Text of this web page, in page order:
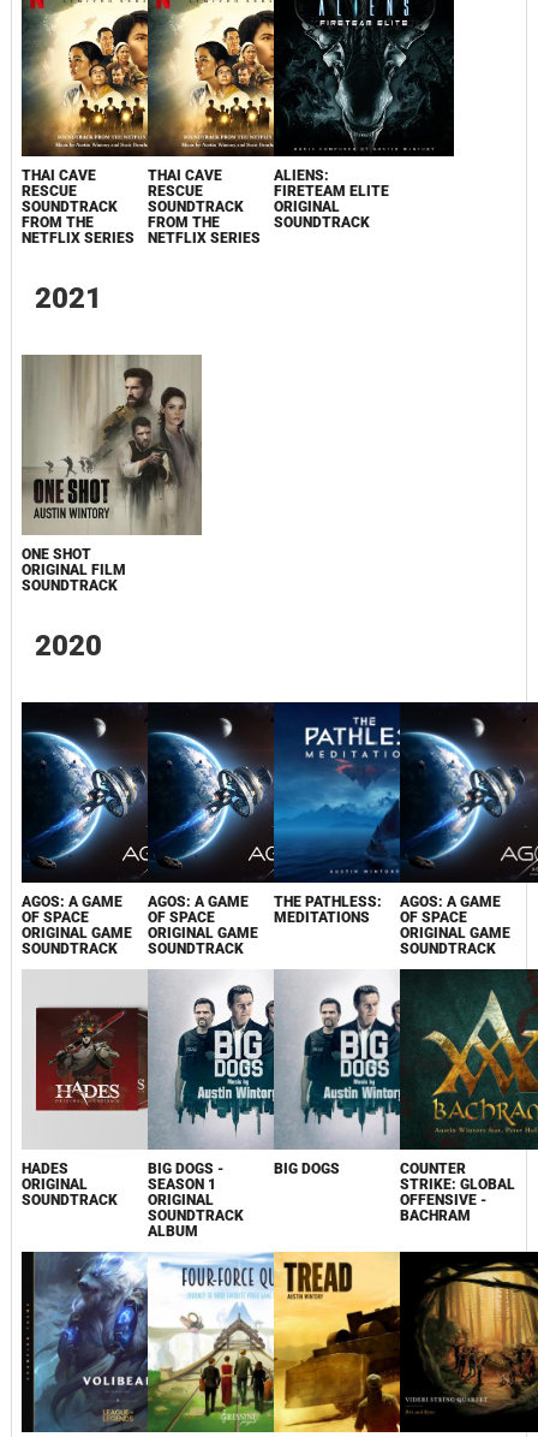
THAI CAVE
RESCUE
SOUNDTRACK
FROM THE
NETFLIX SERIES
THAI CAVE
RESCUE
SOUNDTRACK
FROM THE
NETFLIX SERIES
ALIENS:
FIRETEAM ELITE
ORIGINAL
SOUNDTRACK
2021
ONE SHOT
ORIGINAL FILM
SOUNDTRACK
2020
AGOS: A GAME
OF SPACE
ORIGINAL GAME
SOUNDTRACK
AGOS: A GAME
OF SPACE
ORIGINAL GAME
SOUNDTRACK
THE PATHLESS:
MEDITATIONS
AGOS: A GAME
OF SPACE
ORIGINAL GAME
SOUNDTRACK
HADES
ORIGINAL
SOUNDTRACK
BIG DOGS -
SEASON 1
ORIGINAL
SOUNDTRACK
ALBUM
BIG DOGS
COUNTER
STRIKE: GLOBAL
OFFENSIVE -
BACHRAM